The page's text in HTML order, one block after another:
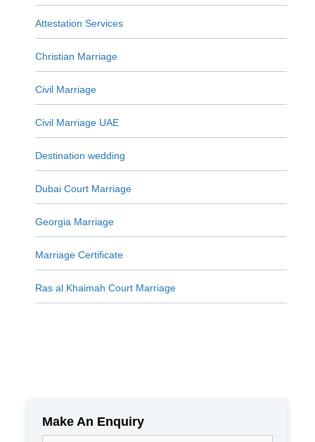
Attestation Services
Christian Marriage
Civil Marriage
Civil Marriage UAE
Destination wedding
Dubai Court Marriage
Georgia Marriage
Marriage Certificate
Ras al Khaimah Court Marriage
Make An Enquiry